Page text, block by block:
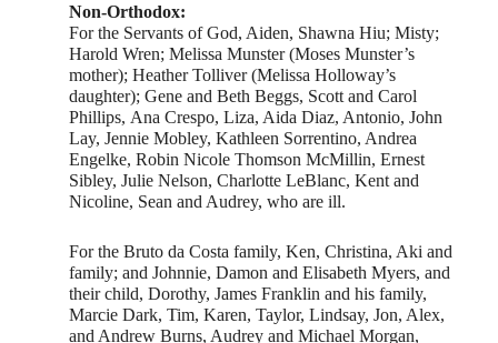
Non-Orthodox:
For the Servants of God, Aiden, Shawna Hiu; Misty;
Harold Wren; Melissa Munster (Moses Munster’s
mother); Heather Tolliver (Melissa Holloway’s
daughter); Gene and Beth Beggs, Scott and Carol
Phillips, Ana Crespo, Liza, Aida Diaz, Antonio, John
Lay, Jennie Mobley, Kathleen Sorrentino, Andrea
Engelke, Robin Nicole Thomson McMillin, Ernest
Sibley, Julie Nelson, Charlotte LeBlanc, Kent and
Nicoline, Sean and Audrey, who are ill.
For the Bruto da Costa family, Ken, Christina, Aki and
family; and Johnnie, Damon and Elisabeth Myers, and
their child, Dorothy, James Franklin and his family,
Marcie Dark, Tim, Karen, Taylor, Lindsay, Jon, Alex,
and Andrew Burns, Audrey and Michael Morgan,